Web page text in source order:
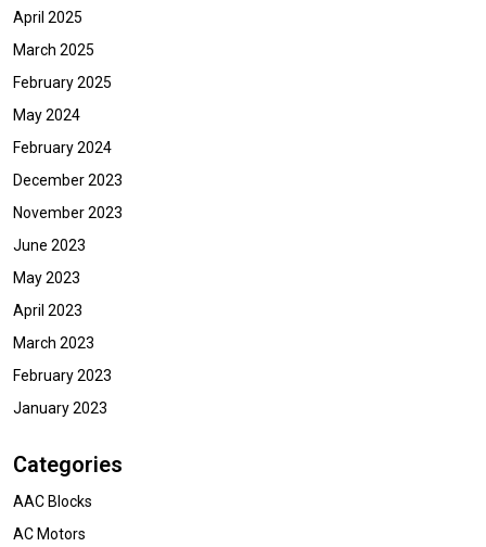
April 2025
March 2025
February 2025
May 2024
February 2024
December 2023
November 2023
June 2023
May 2023
April 2023
March 2023
February 2023
January 2023
Categories
AAC Blocks
AC Motors